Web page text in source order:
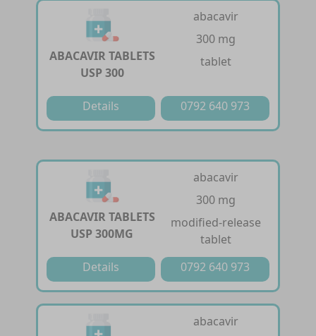
ABACAVIR TABLETS
USP 300
abacavir
300 mg
tablet
Details 0792 640 973
ABACAVIR TABLETS
USP 300MG
abacavir
300 mg
modified-release
tablet
Details
0792 640 973
abacavir